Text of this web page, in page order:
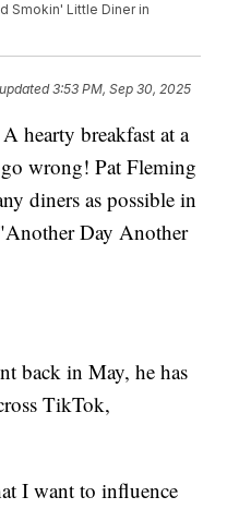
Smokin' Little Diner in
3:53 PM, Sep 30, 2025
hearty breakfast at a
wrong! Pat Fleming
diners as possible in
Day Another
back in May, he has
TikTok,
I want to influence